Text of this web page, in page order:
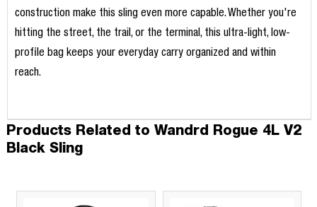
construction make this sling even more capable. Whether you're
hitting the street, the trail, or the terminal, this ultra-light, low-
profile bag keeps your everyday carry organized and within
reach.
Products Related to Wandrd Rogue 4L V2
Black Sling